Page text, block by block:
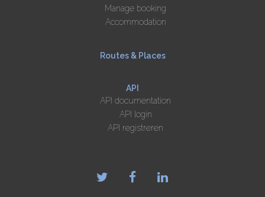
Manage booking
Accommodation
Routes & Places
API
API documentation
API login
API registreren